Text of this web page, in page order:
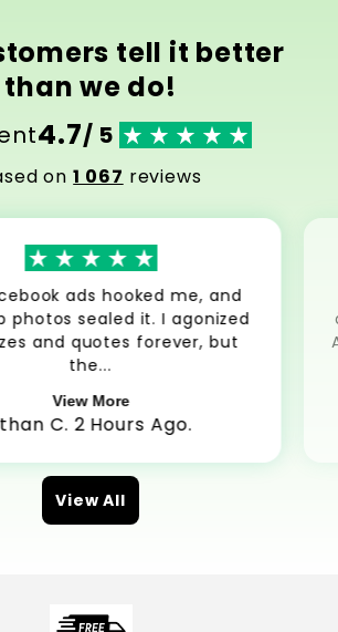
tell it better
than we do!
4.7/ 5
on1 067 reviews
ads hooked me, and
photos sealed it. I agonized
and quotes forever, but
the...
View More
C. 2 Hours Ago.
View All